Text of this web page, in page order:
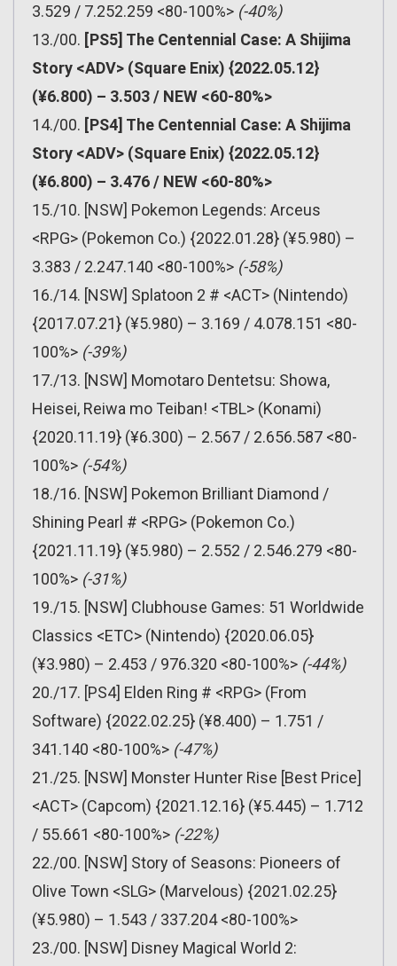
3.529 / 7.252.259 <80-100%> (-40%)
13./00. [PS5] The Centennial Case: A Shijima
Story <ADV> (Square Enix) {2022.05.12}
(¥6.800) – 3.503 / NEW <60-80%>
14./00. [PS4] The Centennial Case: A Shijima
Story <ADV> (Square Enix) {2022.05.12}
(¥6.800) – 3.476 / NEW <60-80%>
15./10. [NSW] Pokemon Legends: Arceus
<RPG> (Pokemon Co.) {2022.01.28} (¥5.980) –
3.383 / 2.247.140 <80-100%> (-58%)
16./14. [NSW] Splatoon 2 # <ACT> (Nintendo)
{2017.07.21} (¥5.980) – 3.169 / 4.078.151 <80-
100%> (-39%)
17./13. [NSW] Momotaro Dentetsu: Showa,
Heisei, Reiwa mo Teiban! <TBL> (Konami)
{2020.11.19} (¥6.300) – 2.567 / 2.656.587 <80-
100%> (-54%)
18./16. [NSW] Pokemon Brilliant Diamond /
Shining Pearl # <RPG> (Pokemon Co.)
{2021.11.19} (¥5.980) – 2.552 / 2.546.279 <80-
100%> (-31%)
19./15. [NSW] Clubhouse Games: 51 Worldwide
Classics <ETC> (Nintendo) {2020.06.05}
(¥3.980) – 2.453 / 976.320 <80-100%> (-44%)
20./17. [PS4] Elden Ring # <RPG> (From
Software) {2022.02.25} (¥8.400) – 1.751 /
341.140 <80-100%> (-47%)
21./25. [NSW] Monster Hunter Rise [Best Price]
<ACT> (Capcom) {2021.12.16} (¥5.445) – 1.712
/ 55.661 <80-100%> (-22%)
22./00. [NSW] Story of Seasons: Pioneers of
Olive Town <SLG> (Marvelous) {2021.02.25}
(¥5.980) – 1.543 / 337.204 <80-100%>
23./00. [NSW] Disney Magical World 2: